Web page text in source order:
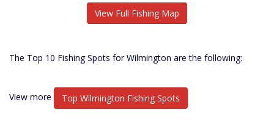
View Full Fishing Map
The Top 10 Fishing Spots for Wilmington are the following:
View more Top Wilmington Fishing Spots